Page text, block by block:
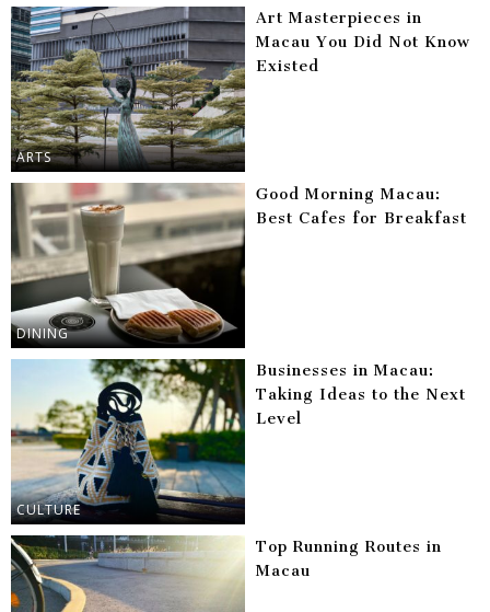
ARTS
Art Masterpieces in
Macau You Did Not Know
Existed
DINING
Good Morning Macau:
Best Cafes for Breakfast
CULTURE
Businesses in Macau:
Taking Ideas to the Next
Level
Top Running Routes in
Macau